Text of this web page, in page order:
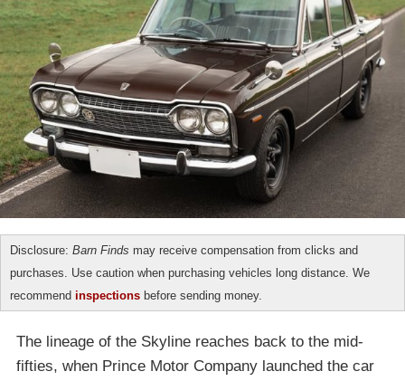
Disclosure: Barn Finds may receive compensation from clicks and
purchases. Use caution when purchasing vehicles long distance. We
recommend inspections before sending money.
The lineage of the Skyline reaches back to the mid-
fifties, when Prince Motor Company launched the car